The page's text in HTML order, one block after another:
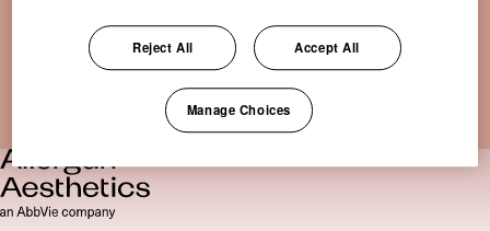
Disclaimer
Only medical practices that offer treatment with an FDA-
certified cryolipolysis device are listed here. *Approval from
the US Food and Drug Administration
Reject All Accept All
Manage Choices